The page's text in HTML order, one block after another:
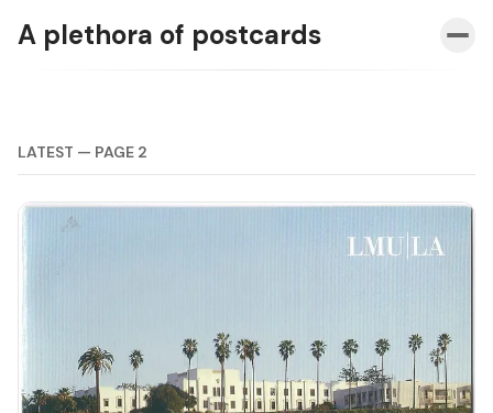
A plethora of postcards
LATEST — PAGE 2